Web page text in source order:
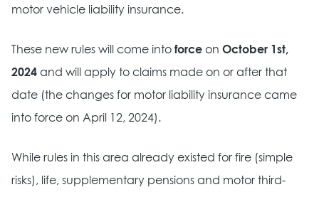
motor vehicle liability insurance.
These new rules will come into force on October 1st,
2024 and will apply to claims made on or after that
date (the changes for motor liability insurance came
into force on April 12, 2024).
While rules in this area already existed for fire (simple
risks), life, supplementary pensions and motor third-